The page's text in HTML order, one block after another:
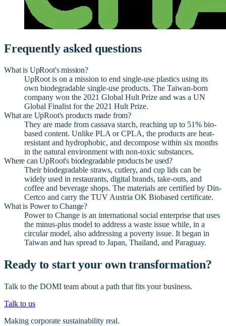
Frequently asked questions
What is UpRoot's mission?
UpRoot is on a mission to end single-use plastics using its
own biodegradable single-use products. The Taiwan-born
company won the 2021 Global Hult Prize and was a UN
Global Finalist for the 2021 Hult Prize.
What are UpRoot's products made from?
They are made from cassava starch, reaching up to 51% bio-
based content. Unlike PLA or CPLA, the products are heat-
resistant and hydrophobic, and decompose within six months
in the natural environment with non-toxic substances.
Where can UpRoot's biodegradable products be used?
Their biodegradable straws, cutlery, and cup lids can be
widely used in restaurants, digital brands, take-outs, and
coffee and beverage shops. The materials are certified by Din-
Certco and carry the TUV Austria OK Biobased certificate.
What is Power to Change?
Power to Change is an international social enterprise that uses
the minus-plus model to address a waste issue while, in a
circular model, also addressing a poverty issue. It began in
Taiwan and has spread to Japan, Thailand, and Paraguay.
Ready to start your own transformation?
Talk to the DOMI team about a path that fits your business.
Talk to us
Making corporate sustainability real.